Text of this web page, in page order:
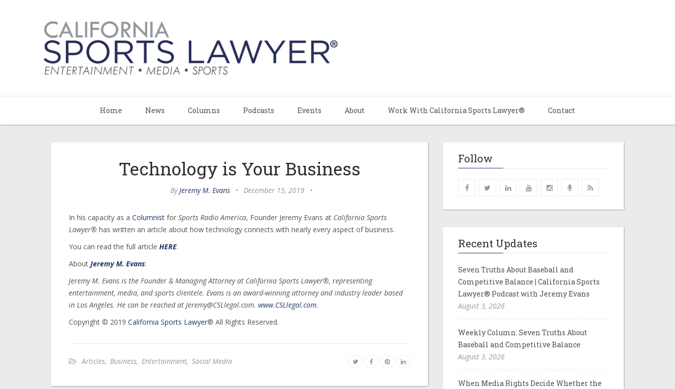
Home News Columns Podcasts Events About Work With California Sports Lawyer® Contact
Technology is Your Business
ByJeremy M. Evans • December 15, 2019 •
In his capacity as a Columnist for Sports Radio America, Founder Jeremy Evans at California Sports
Lawyer® has written an article about how technology connects with nearly every aspect of business.
You can read the full article HERE.
About Jeremy M. Evans:
Jeremy M. Evans is the Founder & Managing Attorney at California Sports Lawyer®, representing
entertainment, media, and sports clientele. Evans is an award-winning attorney and industry leader based
in Los Angeles. He can be reached at Jeremy@CSLlegal.com. www.CSLlegal.com.
Copyright © 2019 California Sports Lawyer® All Rights Reserved.
Articles, Business, Entertainment, Social Media
Follow
Recent Updates
Seven Truths About Baseball and
Competitive Balance | California Sports
Lawyer® Podcast with Jeremy Evans
August 3, 2026
Weekly Column: Seven Truths About
Baseball and Competitive Balance
August 3, 2026
When Media Rights Decide Whether the